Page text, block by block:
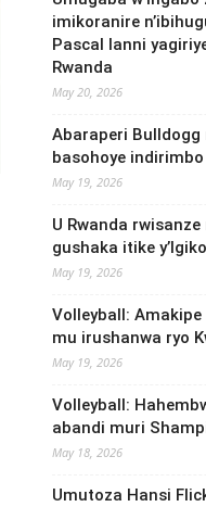
imikoranire
Pascal Ianni
Rwanda
May 20, 2026
Abaraperi Bulldogg
basohoye
May 19, 2026
U Rwanda
gushaka itike
May 19, 2026
Volleyball:
mu irushanwa ryo
May 19, 2026
Volleyball:
abandi muri
May 18, 2026
Umutoza Hansi